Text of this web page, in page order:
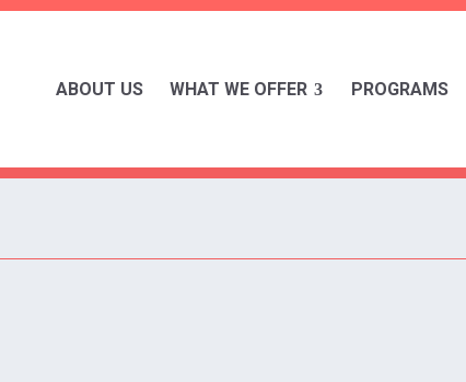
ABOUT US WHAT WE OFFER PROGRAMS